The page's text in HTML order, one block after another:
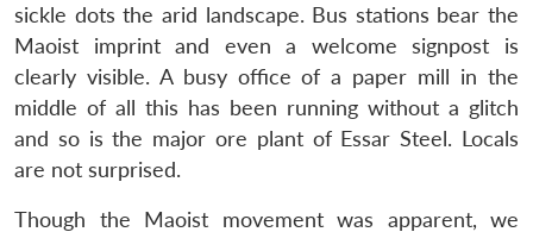
sickle dots the arid landscape. Bus stations bear the
Maoist imprint and even a welcome signpost is
clearly visible. A busy office of a paper mill in the
middle of all this has been running without a glitch
and so is the major ore plant of Essar Steel. Locals
are not surprised.
Though the Maoist movement was apparent, we